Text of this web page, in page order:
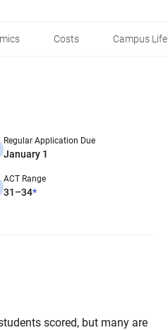
Costs Campus Life
Regular Application Due
January 1
ACT Range
31–34*
scored, but many are